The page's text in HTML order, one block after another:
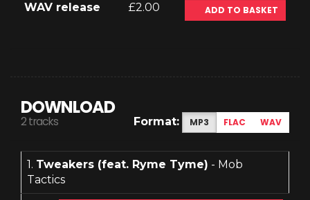
WAV release £2.00 ADD TO BASKET
DOWNLOAD
2 tracks Format: MP3 FLAC WAV
1. Tweakers (feat. Ryme Tyme) - Mob
Tactics